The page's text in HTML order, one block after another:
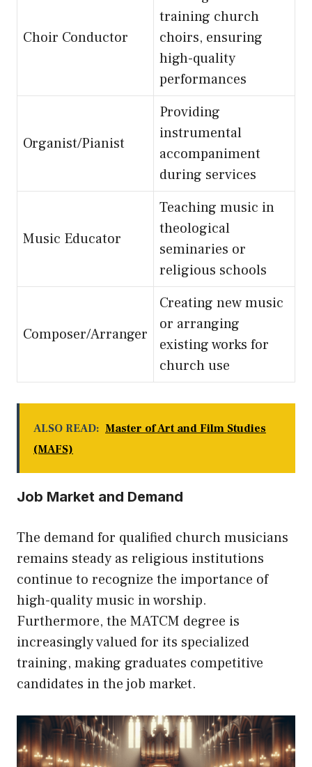
Choir Conductor
training church
choirs, ensuring
high-quality
performances
Organist/Pianist
Providing
instrumental
accompaniment
during services
Music Educator
Teaching music in
theological
seminaries or
religious schools
Composer/Arranger
Creating new music
or arranging
existing works for
church use
ALSO READ: Master of Art and Film Studies
(MAFS)
Job Market and Demand
The demand for qualified church musicians
remains steady as religious institutions
continue to recognize the importance of
high-quality music in worship.
Furthermore, the MATCM degree is
increasingly valued for its specialized
training, making graduates competitive
candidates in the job market.